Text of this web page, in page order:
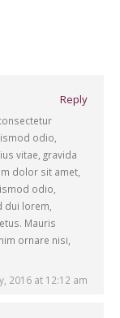
Reply
odio,
vitae, gravida
dolor sit amet,
odio,
dui lorem,
Mauris
ornare nisi,
2016 at 12:12 am